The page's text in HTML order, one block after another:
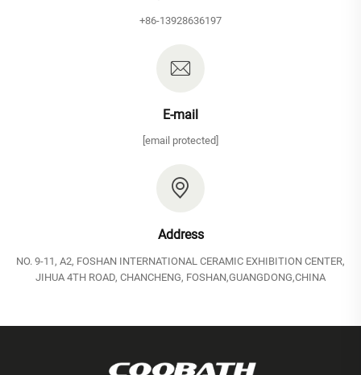
+86-13928636197
E-mail
[email protected]
Address
NO. 9-11, A2, FOSHAN INTERNATIONAL CERAMIC EXHIBITION CENTER,
JIHUA 4TH ROAD, CHANCHENG, FOSHAN,GUANGDONG,CHINA